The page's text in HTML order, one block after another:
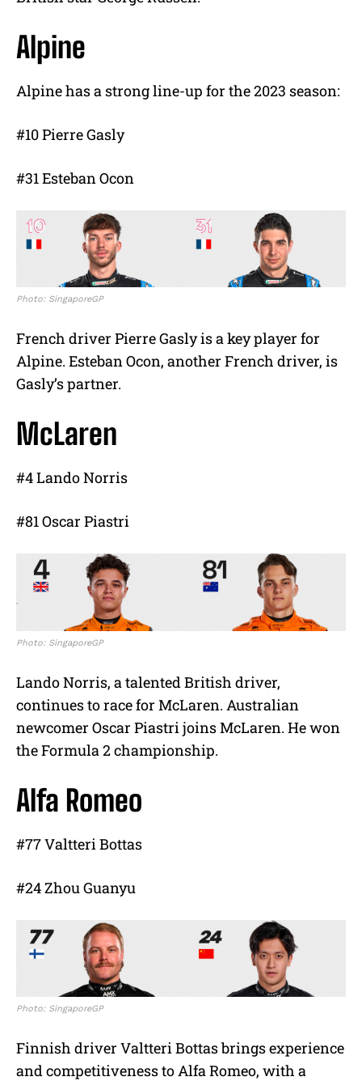
Alpine
Alpine has a strong line-up for the 2023 season:
#10 Pierre Gasly
#31 Esteban Ocon
Photo: SingaporeGP
French driver Pierre Gasly is a key player for
Alpine. Esteban Ocon, another French driver, is
Gasly’s partner.
McLaren
#4 Lando Norris
#81 Oscar Piastri
Photo: SingaporeGP
Lando Norris, a talented British driver,
continues to race for McLaren. Australian
newcomer Oscar Piastri joins McLaren. He won
the Formula 2 championship.
Alfa Romeo
#77 Valtteri Bottas
#24 Zhou Guanyu
Photo: SingaporeGP
Finnish driver Valtteri Bottas brings experience
and competitiveness to Alfa Romeo, with a